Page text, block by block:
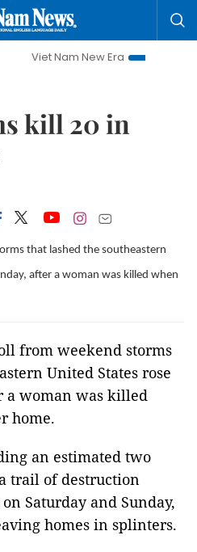
Nam New Era
Bringing
kill 20 in
that lashed the southeastern
after a woman was killed when
from weekend storms
United States rose
a woman was killed
home.
an estimated two
trail of destruction
Saturday and Sunday,
homes in splinters.